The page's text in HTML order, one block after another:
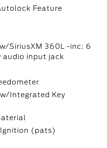
Feature
SiriusXM 360L -inc: 6
audio input jack
Integrated Key
(pats)